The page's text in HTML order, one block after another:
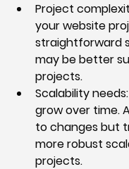
Project
your website
straightforward
may be better
projects.
Scalability needs:
grow over time.
to changes but
more robust
projects.